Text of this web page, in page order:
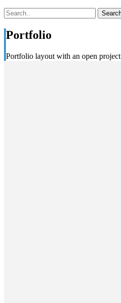
Portfolio
Portfolio layout with an open project